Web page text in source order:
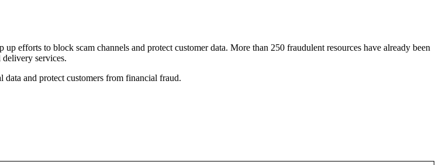
up efforts to block scam channels and protect customer data. More than 250 fraudulent resources have already been
services.
data and protect customers from financial fraud.